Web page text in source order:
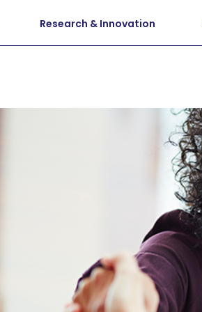
Research & Innovation